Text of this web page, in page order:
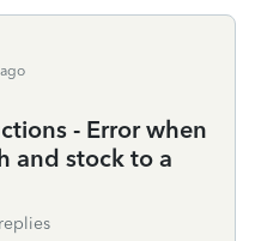
- Error when
and stock to a